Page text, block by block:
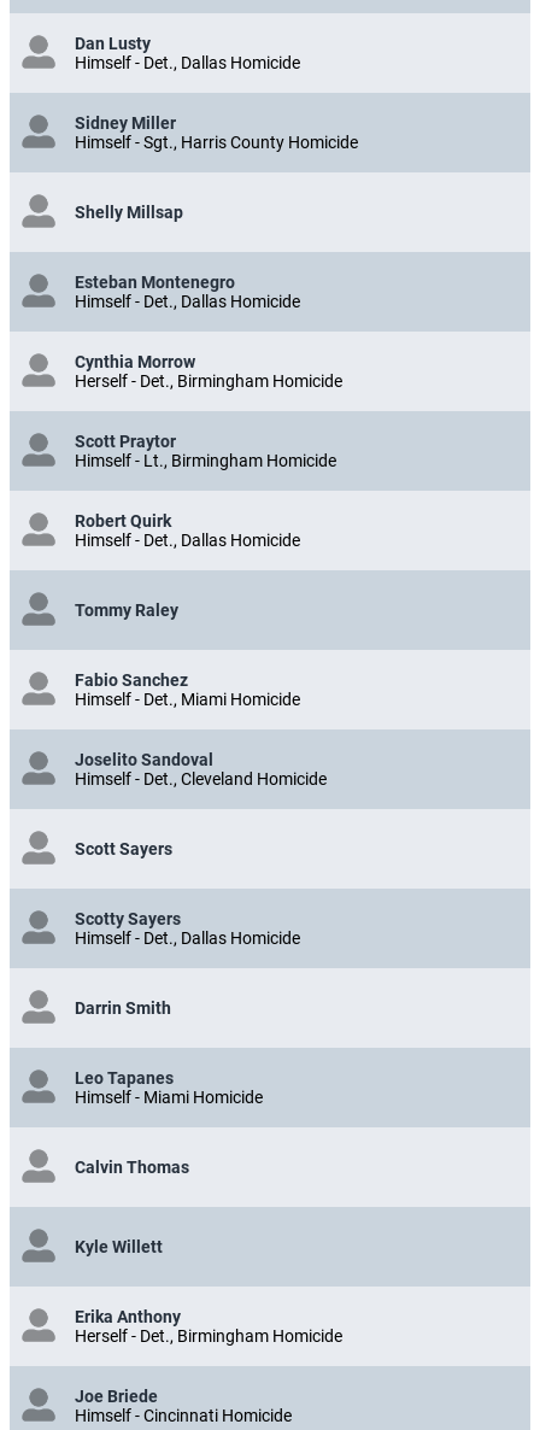
Dan Lusty
Himself - Det., Dallas Homicide
Sidney Miller
Himself - Sgt., Harris County Homicide
Shelly Millsap
Esteban Montenegro
Himself - Det., Dallas Homicide
Cynthia Morrow
Herself - Det., Birmingham Homicide
Scott Praytor
Himself - Lt., Birmingham Homicide
Robert Quirk
Himself - Det., Dallas Homicide
Tommy Raley
Fabio Sanchez
Himself - Det., Miami Homicide
Joselito Sandoval
Himself - Det., Cleveland Homicide
Scott Sayers
Scotty Sayers
Himself - Det., Dallas Homicide
Darrin Smith
Leo Tapanes
Himself - Miami Homicide
Calvin Thomas
Kyle Willett
Erika Anthony
Herself - Det., Birmingham Homicide
Joe Briede
Himself - Cincinnati Homicide